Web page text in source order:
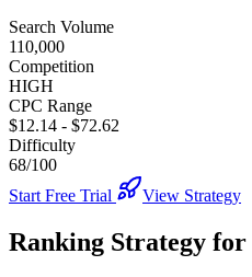
Search Volume
110,000
Competition
HIGH
CPC Range
$12.14 - $72.62
Difficulty
68/100
Start Free Trial
View Strategy
Ranking Strategy for